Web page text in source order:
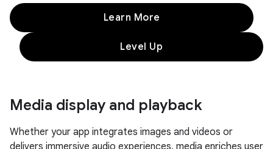
Learn More
Level Up
Media display and playback
Whether your app integrates images and videos or
delivers immersive audio experiences, media enriches user